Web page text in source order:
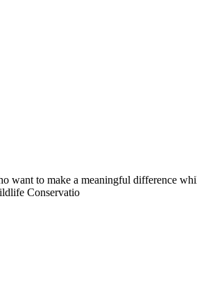
to make a meaningful difference
Conservatio